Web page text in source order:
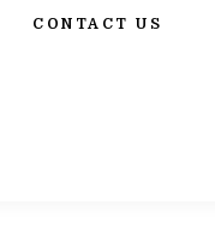
CONTACT US